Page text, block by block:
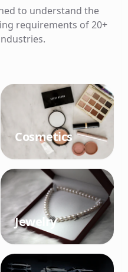
to understand the
requirements of 20+
Cosmetics
Jewelry